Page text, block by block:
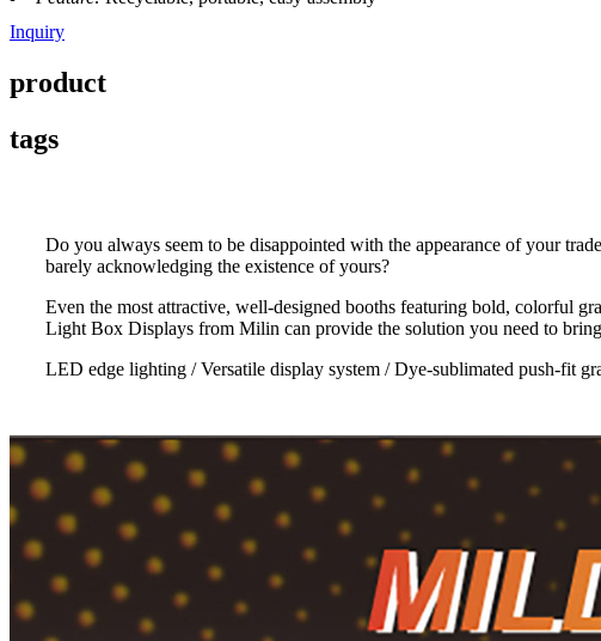
Inquiry
product
tags
Do you always seem to be disappointed with the appearance of your
barely acknowledging the existence of yours?
Even the most attractive, well-designed booths featuring bold, colorful
Light Box Displays from Milin can provide the solution you need to
LED edge lighting / Versatile display system / Dye-sublimated push-fit